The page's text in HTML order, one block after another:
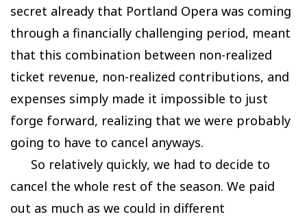
secret already that Portland Opera was coming
through a financially challenging period, meant
that this combination between non-realized
ticket revenue, non-realized contributions, and
expenses simply made it impossible to just
forge forward, realizing that we were probably
going to have to cancel anyways.
So relatively quickly, we had to decide to
cancel the whole rest of the season. We paid
out as much as we could in different